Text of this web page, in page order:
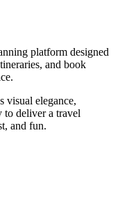
platform designed
and book
visual elegance,
to deliver a travel
and fun.